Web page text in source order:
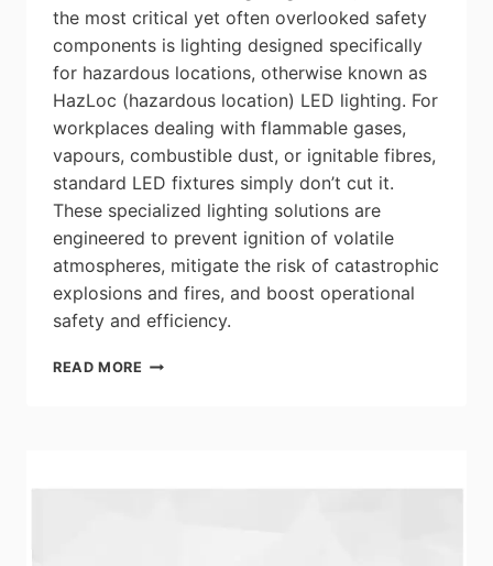
the most critical yet often overlooked safety
components is lighting designed specifically
for hazardous locations, otherwise known as
HazLoc (hazardous location) LED lighting. For
workplaces dealing with flammable gases,
vapours, combustible dust, or ignitable fibres,
standard LED fixtures simply don’t cut it.
These specialized lighting solutions are
engineered to prevent ignition of volatile
atmospheres, mitigate the risk of catastrophic
explosions and fires, and boost operational
safety and efficiency.
READ MORE THE